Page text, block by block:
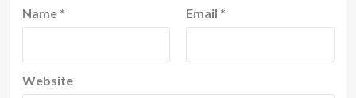
Name * Email *
Website